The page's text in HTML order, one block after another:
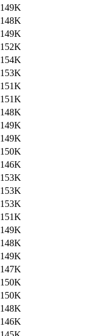
149K
148K
149K
152K
154K
153K
151K
151K
148K
149K
149K
150K
146K
153K
153K
153K
151K
149K
148K
149K
147K
150K
150K
148K
146K